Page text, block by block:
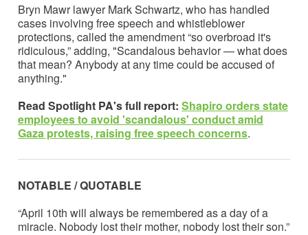
Bryn Mawr lawyer Mark Schwartz, who has handled
cases involving free speech and whistleblower
protections, called the amendment “so overbroad it's
ridiculous,” adding, "Scandalous behavior — what does
that mean? Anybody at any time could be accused of
anything."
Read Spotlight PA's full report: Shapiro orders state
employees to avoid 'scandalous' conduct amid
Gaza protests, raising free speech concerns.
NOTABLE / QUOTABLE
“April 10th will always be remembered as a day of a
miracle. Nobody lost their mother, nobody lost their son.”